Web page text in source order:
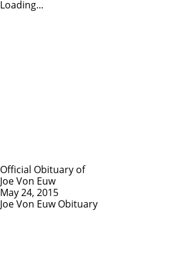
Loading...
Official Obituary of
Joe Von Euw
May 24, 2015
Joe Von Euw Obituary